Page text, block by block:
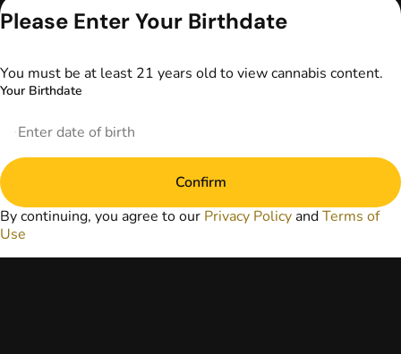
patient-healthcare
physician or other
prior to using
marijuana products
medical condition.
Please Enter Your Birthdate
You must be at least 21 years old to view cannabis content.
Your Birthdate
Confirm
By continuing, you agree to our Privacy Policy andTerms of
Use